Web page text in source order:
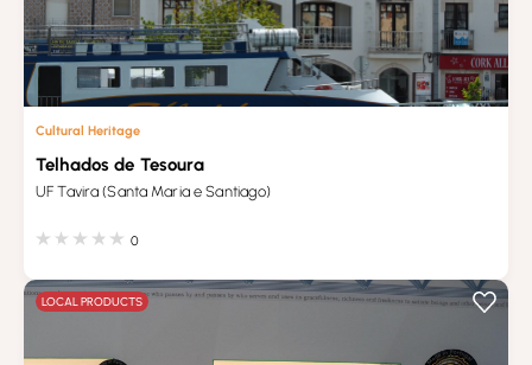
Cultural Heritage
Telhados de Tesoura
UF Tavira (Santa Maria e Santiago)
0
LOCAL PRODUCTS